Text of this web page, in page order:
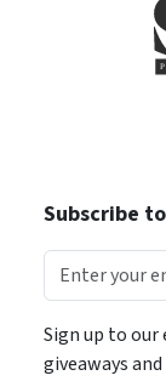
Subscribe
Sign up to our
giveaways